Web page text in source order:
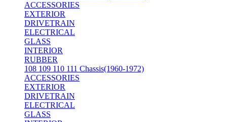
ACCESSORIES
EXTERIOR
DRIVETRAIN
ELECTRICAL
GLASS
INTERIOR
RUBBER
108 109 110 111 Chassis(1960-1972)
ACCESSORIES
EXTERIOR
DRIVETRAIN
ELECTRICAL
GLASS